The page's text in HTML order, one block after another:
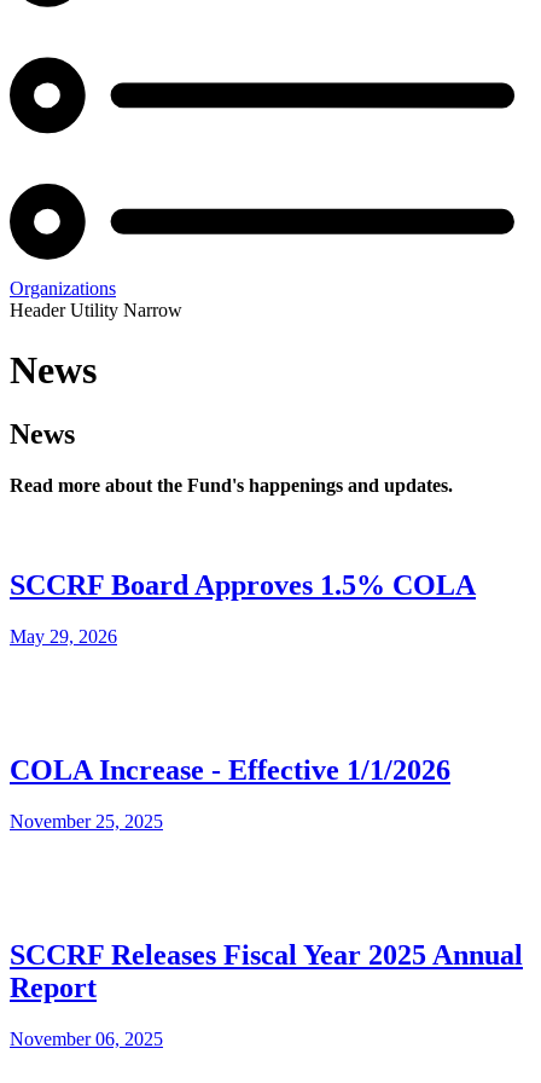
Organizations
Header Utility Narrow
News
News
Read more about the Fund's happenings and updates.
SCCRF Board Approves 1.5% COLA
May 29, 2026
COLA Increase - Effective 1/1/2026
November 25, 2025
SCCRF Releases Fiscal Year 2025 Annual
Report
November 06, 2025